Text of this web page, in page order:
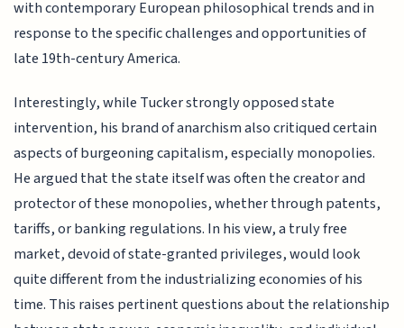
with contemporary European philosophical trends and in
response to the specific challenges and opportunities of
late 19th-century America.
Interestingly, while Tucker strongly opposed state
intervention, his brand of anarchism also critiqued certain
aspects of burgeoning capitalism, especially monopolies.
He argued that the state itself was often the creator and
protector of these monopolies, whether through patents,
tariffs, or banking regulations. In his view, a truly free
market, devoid of state-granted privileges, would look
quite different from the industrializing economies of his
time. This raises pertinent questions about the relationship